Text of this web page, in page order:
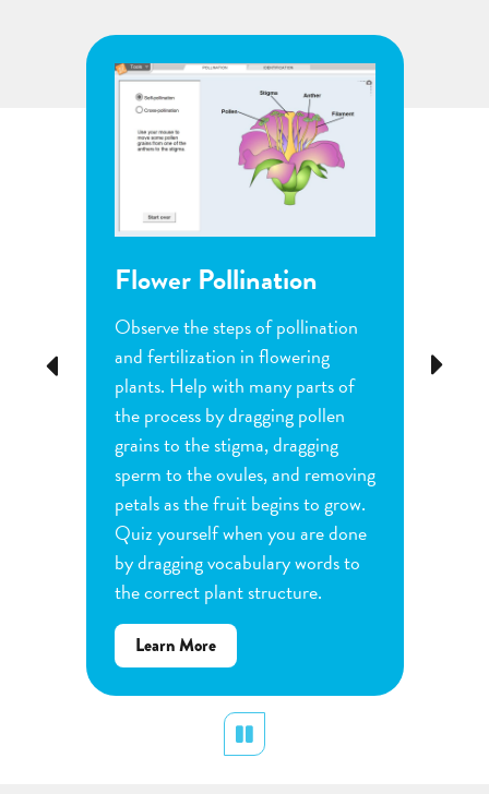
Previous
Flower Pollination
Observe the steps of pollination
and fertilization in flowering
plants. Help with many parts of
the process by dragging pollen
grains to the stigma, dragging
sperm to the ovules, and removing
petals as the fruit begins to grow.
Quiz yourself when you are done
by dragging vocabulary words to
the correct plant structure.
Learn Moreabout
Flower
Pollination
Next